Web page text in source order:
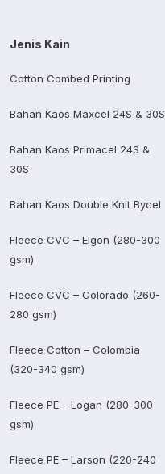
Jenis Kain
Cotton Combed Printing
Bahan Kaos Maxcel 24S & 30S
Bahan Kaos Primacel 24S &
30S
Bahan Kaos Double Knit Bycel
Fleece CVC – Elgon (280-300
gsm)
Fleece CVC – Colorado (260-
280 gsm)
Fleece Cotton – Colombia
(320-340 gsm)
Fleece PE – Logan (280-300
gsm)
Fleece PE – Larson (220-240